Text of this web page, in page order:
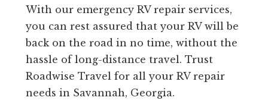
With our emergency RV repair services,
you can rest assured that your RV will be
back on the road in no time, without the
hassle of long-distance travel. Trust
Roadwise Travel for all your RV repair
needs in Savannah, Georgia.